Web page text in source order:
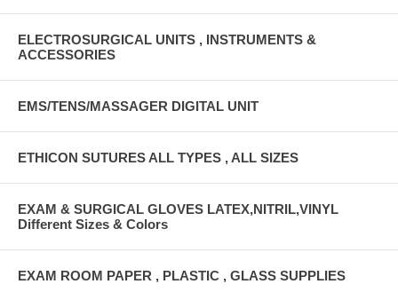
ELECTROSURGICAL UNITS , INSTRUMENTS &
ACCESSORIES
EMS/TENS/MASSAGER DIGITAL UNIT
ETHICON SUTURES ALL TYPES , ALL SIZES
EXAM & SURGICAL GLOVES LATEX,NITRIL,VINYL
Different Sizes & Colors
EXAM ROOM PAPER , PLASTIC , GLASS SUPPLIES